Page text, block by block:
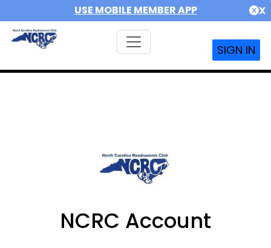
USE MOBILE MEMBER APP X
SIGN IN
NCRC Account